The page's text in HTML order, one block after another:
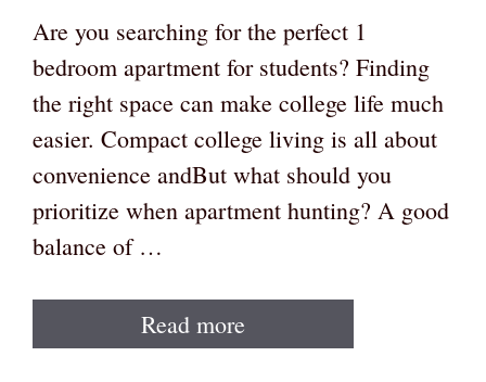
Are you searching for the perfect 1
bedroom apartment for students? Finding
the right space can make college life much
easier. Compact college living is all about
convenience andBut what should you
prioritize when apartment hunting? A good
balance of …
Read more